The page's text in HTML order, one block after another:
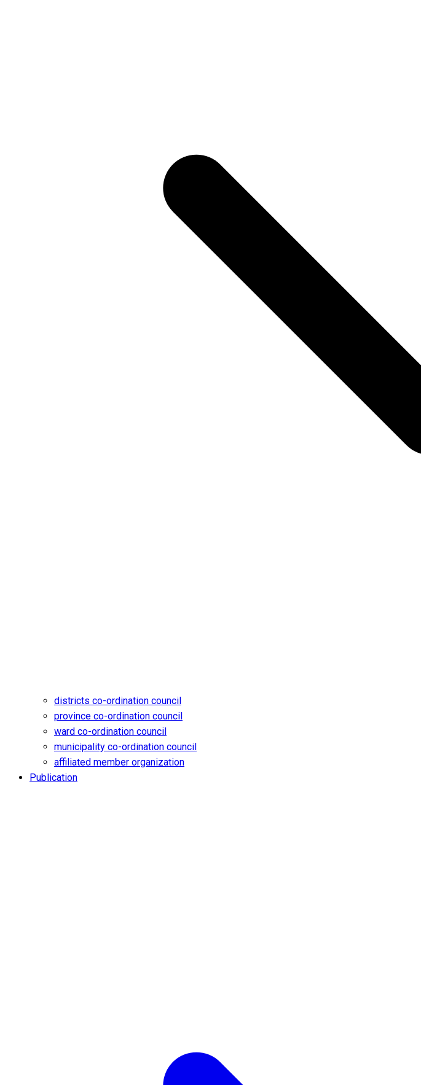
districts co-ordination council
province co-ordination council
ward co-ordination council
municipality co-ordination council
affiliated member organization
Publication